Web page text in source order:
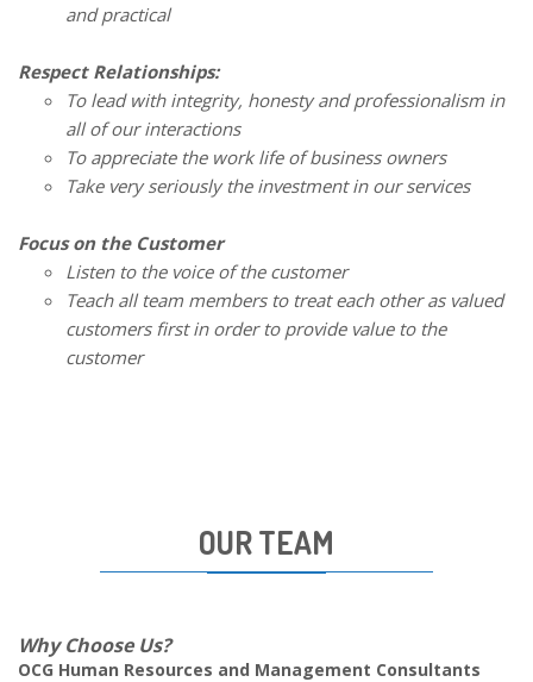
and practical
Respect Relationships:
To lead with integrity, honesty and professionalism in
all of our interactions
To appreciate the work life of business owners
Take very seriously the investment in our services
Focus on the Customer
Listen to the voice of the customer
Teach all team members to treat each other as valued
customers first in order to provide value to the
customer
OUR TEAM
Why Choose Us?
OCG Human Resources and Management Consultants